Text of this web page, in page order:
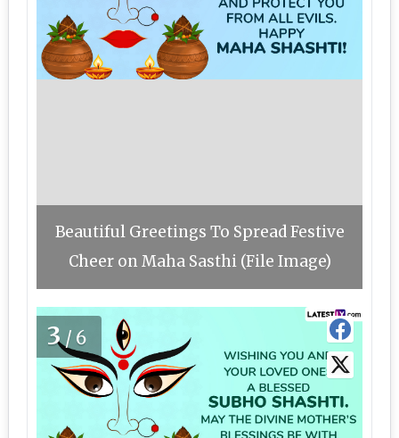
Beautiful Greetings To Spread Festive
Cheer on Maha Sasthi (File Image)
3/6